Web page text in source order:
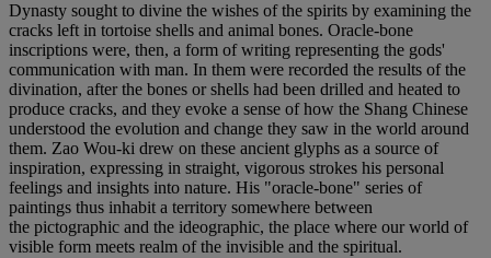
Dynasty sought to divine the wishes of the spirits by examining the
cracks left in tortoise shells and animal bones. Oracle-bone
inscriptions were, then, a form of writing representing the gods'
communication with man. In them were recorded the results of the
divination, after the bones or shells had been drilled and heated to
produce cracks, and they evoke a sense of how the Shang Chinese
understood the evolution and change they saw in the world around
them. Zao Wou-ki drew on these ancient glyphs as a source of
inspiration, expressing in straight, vigorous strokes his personal
feelings and insights into nature. His "oracle-bone" series of
paintings thus inhabit a territory somewhere between
the pictographic and the ideographic, the place where our world of
visible form meets realm of the invisible and the spiritual.